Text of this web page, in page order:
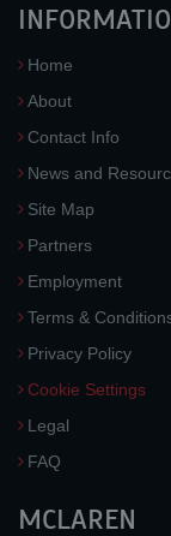
Home
About
Contact Info
News and
Site Map
Partners
Employment
Terms &
Privacy Policy
Cookie Settings
Legal
FAQ
MCLAREN